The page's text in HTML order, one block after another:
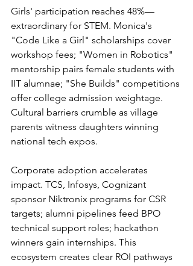
Girls' participation reaches 48%—
extraordinary for STEM. Monica's
"Code Like a Girl" scholarships cover
workshop fees; "Women in Robotics"
mentorship pairs female students with
IIT alumnae; "She Builds" competitions
offer college admission weightage.
Cultural barriers crumble as village
parents witness daughters winning
national tech expos.
Corporate adoption accelerates
impact. TCS, Infosys, Cognizant
sponsor Niktronix programs for CSR
targets; alumni pipelines feed BPO
technical support roles; hackathon
winners gain internships. This
ecosystem creates clear ROI pathways